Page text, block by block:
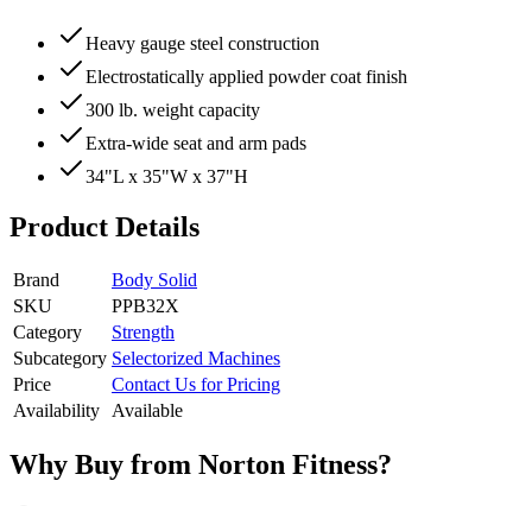
Heavy gauge steel construction
Electrostatically applied powder coat finish
300 lb. weight capacity
Extra-wide seat and arm pads
34"L x 35"W x 37"H
Product Details
Brand
Body Solid
SKU
PPB32X
Category
Strength
Subcategory Selectorized Machines
Price
Contact Us for Pricing
Availability Available
Why Buy from Norton Fitness?